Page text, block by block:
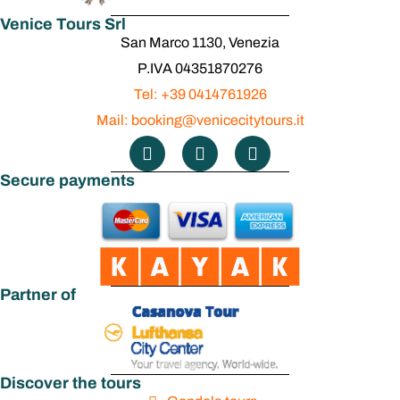
Square
Venice Tours Srl
San Marco 1130, Venezia
P.IVA 04351870276
Tel: +39 0414761926
Mail: booking@venicecitytours.it
Secure payments
Partner of
Discover the tours